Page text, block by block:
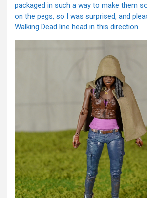
packaged in such a way to make them
on the pegs, so I was surprised, and
Walking Dead line head in this direction.